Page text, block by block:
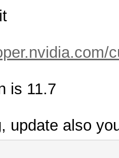
is 11.7
update also